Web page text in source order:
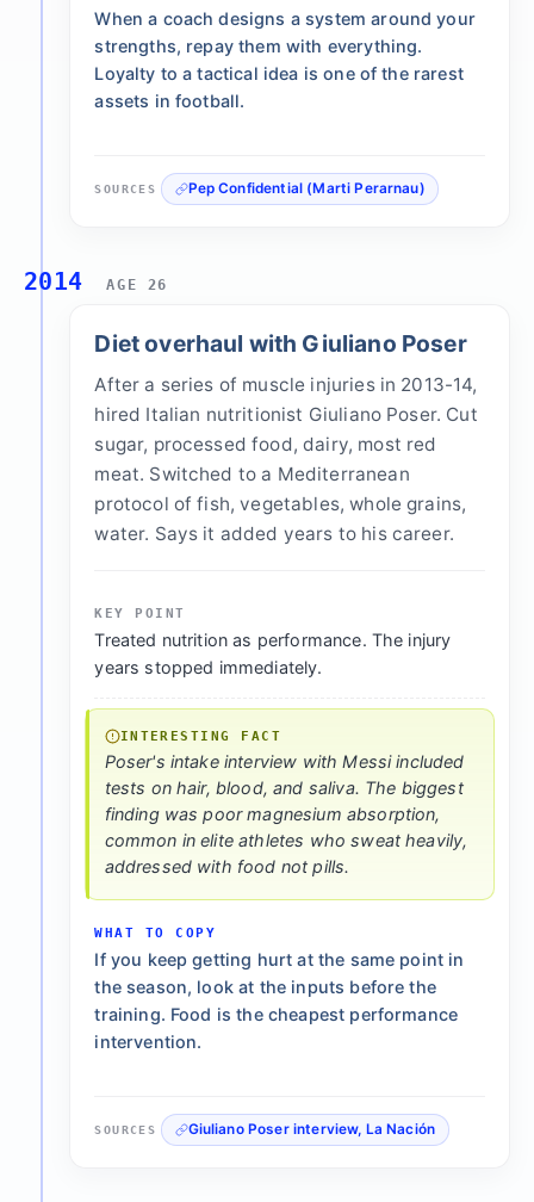
When a coach designs a system around your
strengths, repay them with everything.
Loyalty to a tactical idea is one of the rarest
assets in football.
SOURCES Pep Confidential (Marti Perarnau)
2014 AGE 26
Diet overhaul with Giuliano Poser
After a series of muscle injuries in 2013-14,
hired Italian nutritionist Giuliano Poser. Cut
sugar, processed food, dairy, most red
meat. Switched to a Mediterranean
protocol of fish, vegetables, whole grains,
water. Says it added years to his career.
KEY POINT
Treated nutrition as performance. The injury
years stopped immediately.
INTERESTING FACT
Poser's intake interview with Messi included
tests on hair, blood, and saliva. The biggest
finding was poor magnesium absorption,
common in elite athletes who sweat heavily,
addressed with food not pills.
WHAT TO COPY
If you keep getting hurt at the same point in
the season, look at the inputs before the
training. Food is the cheapest performance
intervention.
SOURCES Giuliano Poser interview, La Nación